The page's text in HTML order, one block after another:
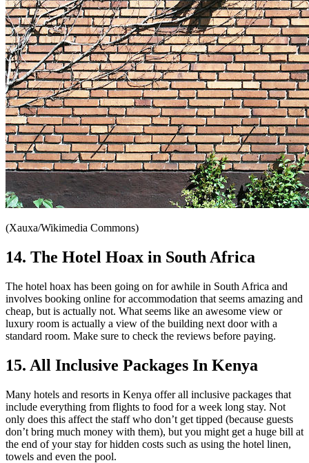
(Xauxa/Wikimedia Commons)
14. The Hotel Hoax in South Africa
The hotel hoax has been going on for awhile in South Africa and
involves booking online for accommodation that seems amazing and
cheap, but is actually not. What seems like an awesome view or
luxury room is actually a view of the building next door with a
standard room. Make sure to check the reviews before paying.
15. All Inclusive Packages In Kenya
Many hotels and resorts in Kenya offer all inclusive packages that
include everything from flights to food for a week long stay. Not
only does this affect the staff who don’t get tipped (because guests
don’t bring much money with them), but you might get a huge bill at
the end of your stay for hidden costs such as using the hotel linen,
towels and even the pool.